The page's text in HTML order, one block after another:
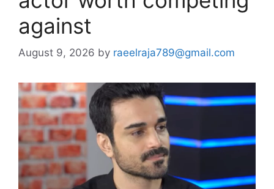
against
August 9, 2026 by raeelraja789@gmail.com